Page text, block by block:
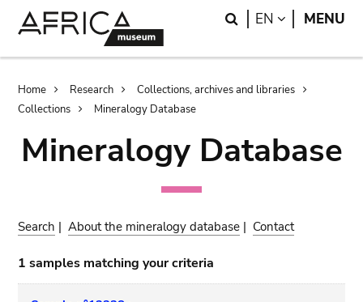
Search
EN LANGUAGE
MENU
Breadcrumb
Home Research
Collections, archives and libraries
Collections
Mineralogy Database
Mineralogy Database
Search |About the mineralogy database | Contact
1 samples matching your criteria